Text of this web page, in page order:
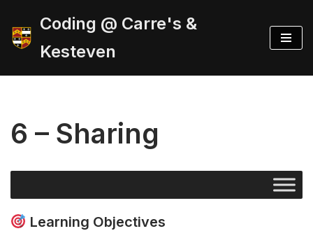
Skip
content
Coding @ Carre's &
Kesteven
6 – Sharing
Learning Objectives